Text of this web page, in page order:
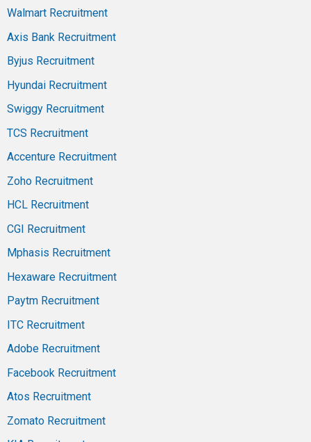
Walmart Recruitment
Axis Bank Recruitment
Byjus Recruitment
Hyundai Recruitment
Swiggy Recruitment
TCS Recruitment
Accenture Recruitment
Zoho Recruitment
HCL Recruitment
CGI Recruitment
Mphasis Recruitment
Hexaware Recruitment
Paytm Recruitment
ITC Recruitment
Adobe Recruitment
Facebook Recruitment
Atos Recruitment
Zomato Recruitment